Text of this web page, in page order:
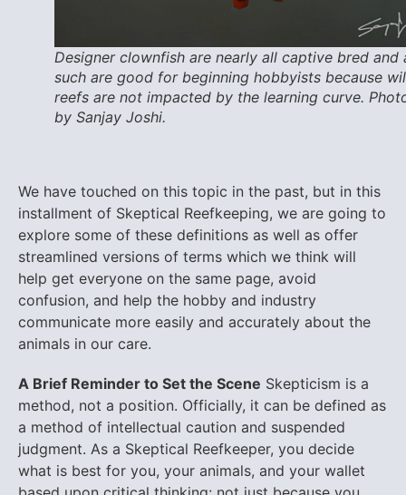
Designer clownfish are nearly all captive bred and
such are good for beginning hobbyists because
reefs are not impacted by the learning curve.
by Sanjay Joshi.
We have touched on this topic in the past, but in this
installment of Skeptical Reefkeeping, we are going to
explore some of these definitions as well as offer
streamlined versions of terms which we think will
help get everyone on the same page, avoid
confusion, and help the hobby and industry
communicate more easily and accurately about the
animals in our care.
A Brief Reminder to Set the Scene Skepticism is a
method, not a position. Officially, it can be defined as
a method of intellectual caution and suspended
judgment. As a Skeptical Reefkeeper, you decide
what is best for you, your animals, and your wallet